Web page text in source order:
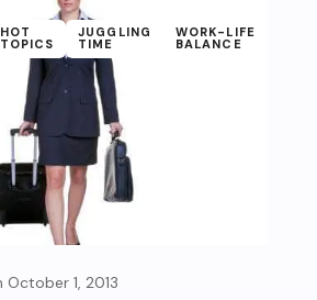
October 1, 2013
HOT
TOPICS
JUGGLING
TIME
WORK-LIFE
BALANCE